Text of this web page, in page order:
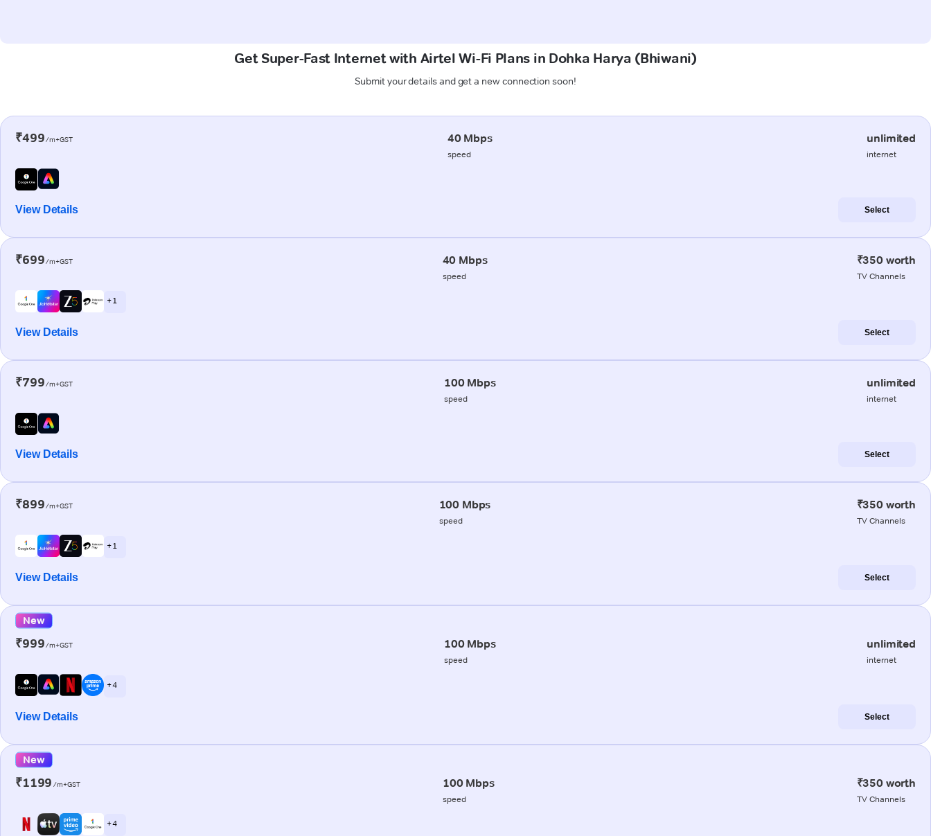
Get Super-Fast Internet with Airtel Wi-Fi Plans in Dohka Harya (Bhiwani)
Submit your details and get a new connection soon!
₹499/m+GST 40 Mbps
speed
unlimited
internet
View Details Select
₹699/m+GST 40 Mbps
speed
₹350 worth
TV Channels
+ 1
View Details Select
₹799/m+GST 100 Mbps
speed
unlimited
internet
View Details Select
₹899/m+GST 100 Mbps
speed
₹350 worth
TV Channels
+ 1
View Details Select
New
₹999/m+GST 100 Mbps
speed
unlimited
internet
+ 4
View Details Select
New
₹1199 /m+GST 100 Mbps
speed
₹350 worth
TV Channels
+ 4